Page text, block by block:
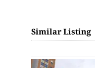
Similar Listing